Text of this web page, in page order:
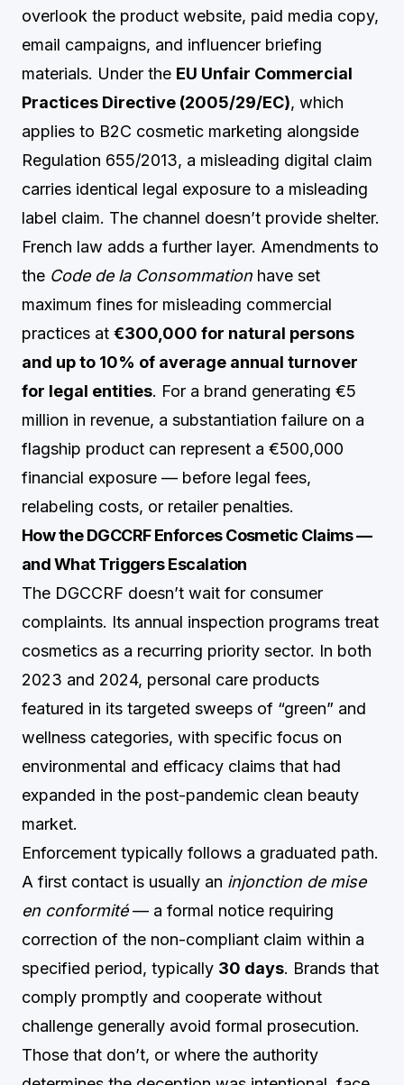
overlook the product website, paid media copy,
email campaigns, and influencer briefing
materials. Under the EU Unfair Commercial
Practices Directive (2005/29/EC), which
applies to B2C cosmetic marketing alongside
Regulation 655/2013, a misleading digital claim
carries identical legal exposure to a misleading
label claim. The channel doesn’t provide shelter.
French law adds a further layer. Amendments to
the Code de la Consommation have set
maximum fines for misleading commercial
practices at €300,000 for natural persons
and up to 10% of average annual turnover
for legal entities. For a brand generating €5
million in revenue, a substantiation failure on a
flagship product can represent a €500,000
financial exposure — before legal fees,
relabeling costs, or retailer penalties.
How the DGCCRF Enforces Cosmetic Claims —
and What Triggers Escalation
The DGCCRF doesn’t wait for consumer
complaints. Its annual inspection programs treat
cosmetics as a recurring priority sector. In both
2023 and 2024, personal care products
featured in its targeted sweeps of “green” and
wellness categories, with specific focus on
environmental and efficacy claims that had
expanded in the post-pandemic clean beauty
market.
Enforcement typically follows a graduated path.
A first contact is usually an injonction de mise
en conformité— a formal notice requiring
correction of the non-compliant claim within a
specified period, typically 30 days. Brands that
comply promptly and cooperate without
challenge generally avoid formal prosecution.
Those that don’t, or where the authority